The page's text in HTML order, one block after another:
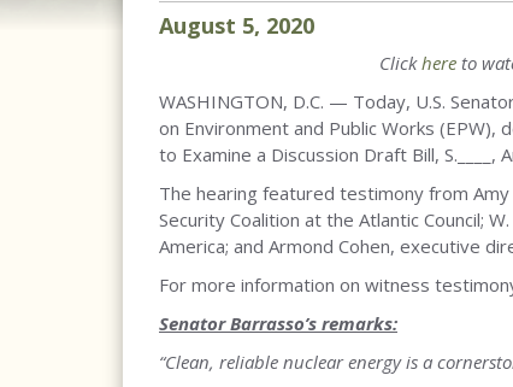
August 5, 2020
Clickhere to
WASHINGTON, D.C. — Today, U.S.
on Environment and Public Works
to Examine a Discussion Draft Bill,
The hearing featured testimony from
Security Coalition at the Atlantic Council;
America; and Armond Cohen, executive
For more information on witness
Senator Barrasso’s remarks:
“Clean, reliable nuclear energy is a